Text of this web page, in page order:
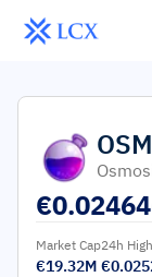
€
Market Cap
€19.32M
24h High